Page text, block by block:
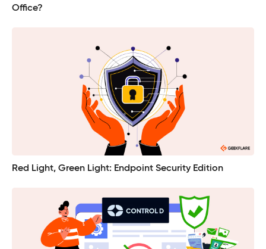
Office?
Red Light, Green Light: Endpoint Security Edition